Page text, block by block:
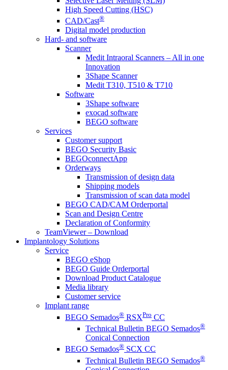
High Speed Cutting (HSC)
CAD/Cast®
Digital model production
Hard- and software
Scanner
Medit Intraoral Scanners – All in one
Innovation
3Shape Scanner
Medit T310, T510 & T710
Software
3Shape software
exocad software
BEGO software
Services
Customer support
BEGO Security Basic
BEGOconnectApp
Orderways
Transmission of design data
Shipping models
Transmission of scan data model
BEGO CAD/CAM Orderportal
Scan and Design Centre
Declaration of Conformity
TeamViewer – Download
Implantology Solutions
Service
BEGO eShop
BEGO Guide Orderportal
Download Product Catalogue
Media library
Customer service
Implant range
BEGO Semados® RSXPro CC
Technical Bulletin BEGO Semados®
Conical Connection
BEGO Semados® SCX CC
Technical Bulletin BEGO Semados®